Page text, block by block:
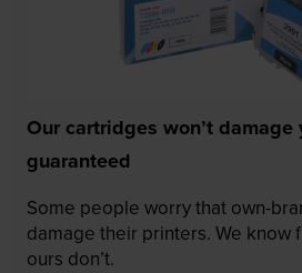
Our cartridges won’t
guaranteed
Some people worry that own-
damage their printers. We know
ours don’t.